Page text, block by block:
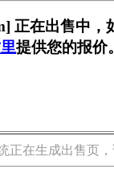
正在出售中，
提供您的报价
正在生成出售页，